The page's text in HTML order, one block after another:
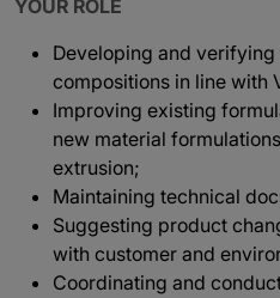
YOUR ROLE
Developing and
compositions in line with
Improving existing
new material
extrusion;
Maintaining technical
Suggesting product
with customer and
Coordinating and